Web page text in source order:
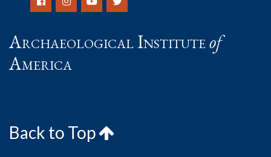
Archaeological Instituteof
America
Back to Top